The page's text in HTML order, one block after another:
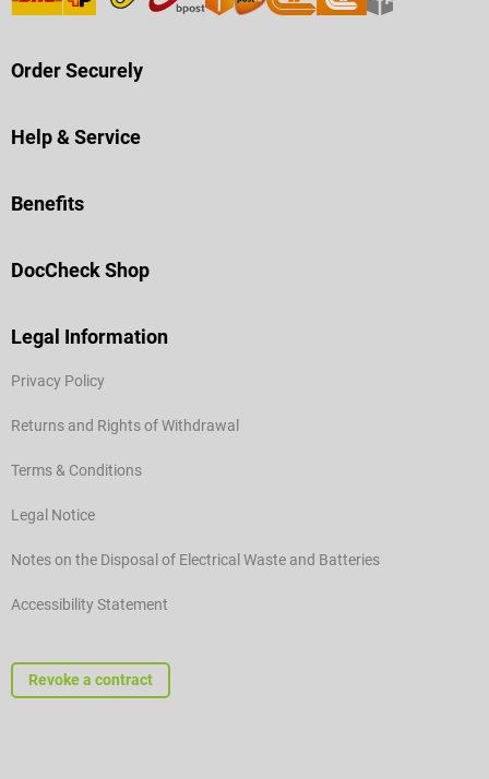
Order Securely
Help & Service
Benefits
DocCheck Shop
Legal Information
Privacy Policy
Returns and Rights of Withdrawal
Terms & Conditions
Legal Notice
Notes on the Disposal of Electrical Waste and Batteries
Accessibility Statement
Revoke a contract